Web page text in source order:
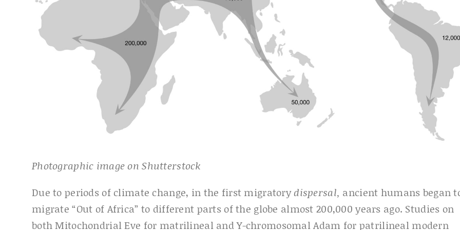
Photographic image on Shutterstock
Due to periods of climate change, in the first migratorydispersal, ancient humans began
migrate “Out of Africa” to different parts of the globe almost 200,000 years ago. Studies on
both Mitochondrial Eve for matrilineal and Y-chromosomal Adam for patrilineal modern